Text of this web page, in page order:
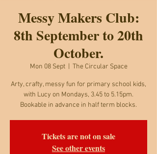
Messy Makers Club:
8th September to 20th
October.
Mon 08 Sept
  |
The Circular Space
Arty, crafty, messy fun for primary school kids,
with Lucy on Mondays, 3.45 to 5.15pm.
Bookable in advance in half term blocks.
Tickets are not on sale
See other events